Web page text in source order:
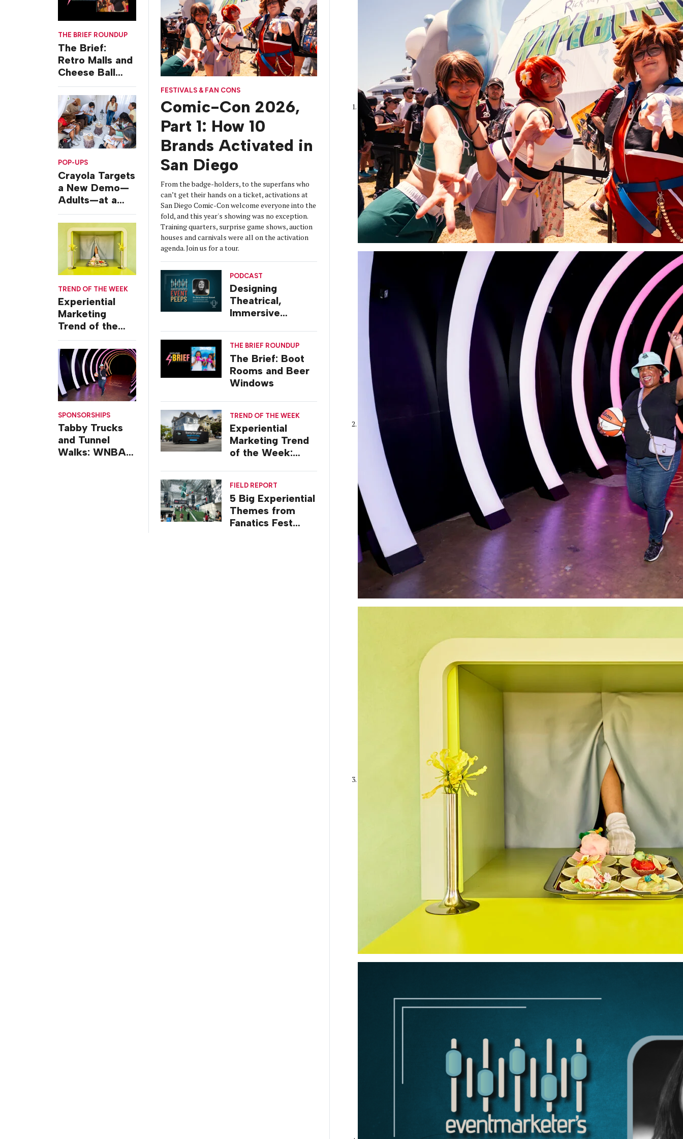
THE BRIEF ROUNDUP
The Brief:
Retro Malls and
Cheese Ball
Challenges
POP-UPS
Crayola Targets
a New Demo—
Adults—at a
Camping-
Themed Launch
Event
TREND OF THE WEEK
Experiential
Marketing
Trend of the
Week: Delivery
Design
SPONSORSHIPS
Tabby Trucks
and Tunnel
Walks: WNBA
FESTIVALS & FAN CONS
Comic-Con 2026,
Part 1: How 10
Brands Activated in
San Diego
From the badge-holders, to the superfans who
can’t get their hands on a ticket, activations at
San Diego Comic-Con welcome everyone into the
fold, and this year's showing was no exception.
Training quarters, surprise game shows, auction
houses and carnivals were all on the activation
agenda. Join us for a tour.
PODCAST
Designing
Theatrical,
Immersive
Stossel
THE BRIEF ROUNDUP
The Brief: Boot
Rooms and Beer
Windows
TREND OF THE WEEK
Experiential
Marketing Trend
of the Week:
FIELD REPORT
5 Big Experiential
Themes from
Fanatics Fest